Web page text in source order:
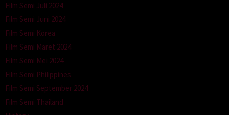
Film Semi Juli 2024
Film Semi Juni 2024
Film Semi Korea
Film Semi Maret 2024
Film Semi Mei 2024
Film Semi Philippines
Film Semi September 2024
Film Semi Thailand